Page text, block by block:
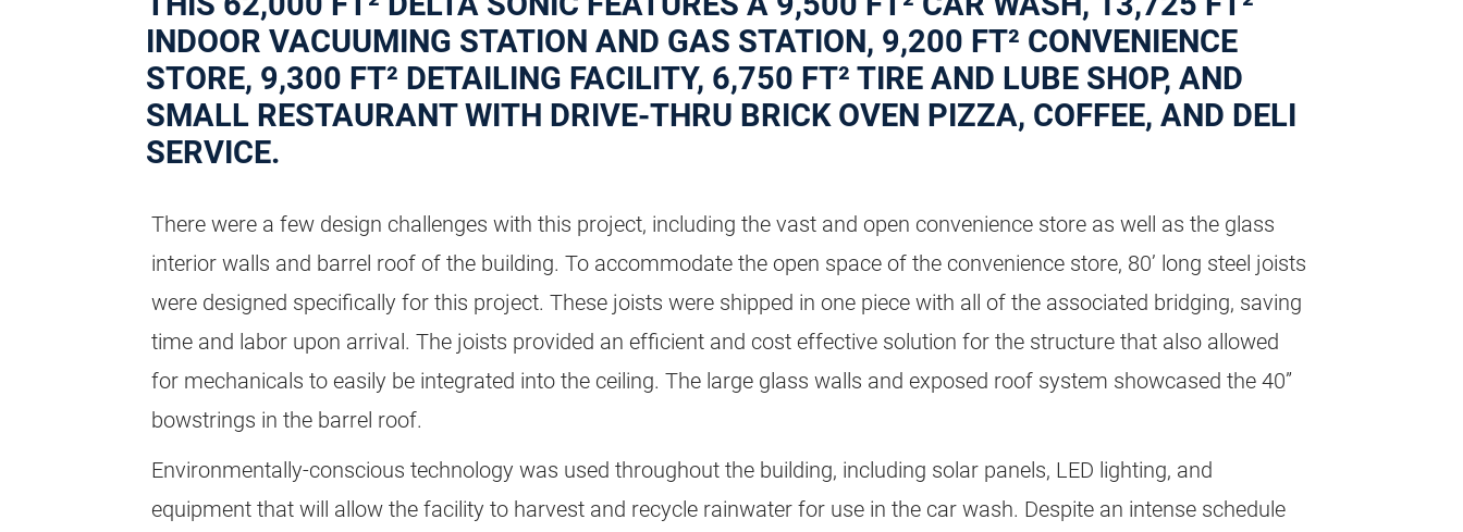
INDOOR VACUUMING STATION AND GAS STATION, 9,200 FT² CONVENIENCE
STORE, 9,300 FT² DETAILING FACILITY, 6,750 FT² TIRE AND LUBE SHOP, AND
SMALL RESTAURANT WITH DRIVE-THRU BRICK OVEN PIZZA, COFFEE, AND DELI
SERVICE.
There were a few design challenges with this project, including the vast and open convenience store as well as the glass
interior walls and barrel roof of the building. To accommodate the open space of the convenience store, 80’ long steel joists
were designed specifically for this project. These joists were shipped in one piece with all of the associated bridging, saving
time and labor upon arrival. The joists provided an efficient and cost effective solution for the structure that also allowed
for mechanicals to easily be integrated into the ceiling. The large glass walls and exposed roof system showcased the 40”
bowstrings in the barrel roof.
Environmentally-conscious technology was used throughout the building, including solar panels, LED lighting, and
equipment that will allow the facility to harvest and recycle rainwater for use in the car wash. Despite an intense schedule